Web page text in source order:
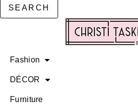
SEARCH
Fashion
DÉCOR
Furniture